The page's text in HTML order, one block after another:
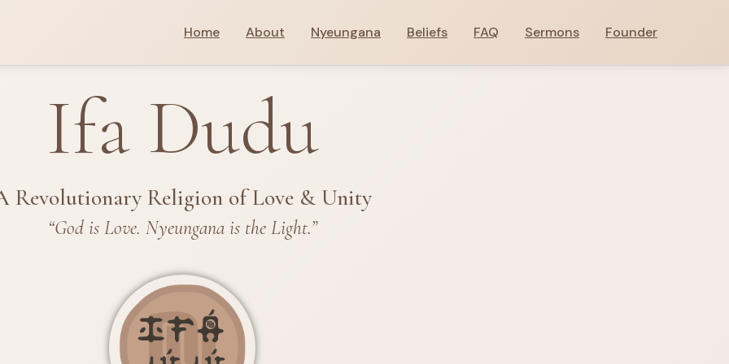
Home About Nyeungana Beliefs FAQ Sermons Founder
Ifa Dudu
Revolutionary Religion of Love & Unity
“God is Love. Nyeungana is the Light.”